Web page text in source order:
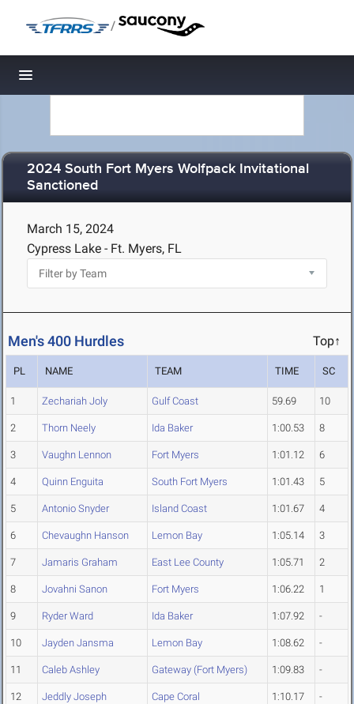
/
Toggle navigation
2024 South Fort Myers Wolfpack Invitational
Sanctioned
March 15, 2024
Cypress Lake - Ft. Myers, FL
Men's 400 Hurdles Top↑
PL NAME TEAM TIME SC
1 Zechariah Joly Gulf Coast 59.69 10
2 Thorn Neely Ida Baker 1:00.53 8
3 Vaughn Lennon Fort Myers 1:01.12 6
4 Quinn Enguita South Fort Myers 1:01.43 5
5 Antonio Snyder Island Coast 1:01.67 4
6 Chevaughn Hanson Lemon Bay 1:05.14 3
7 Jamaris Graham East Lee County 1:05.71 2
8 Jovahni Sanon Fort Myers 1:06.22 1
9 Ryder Ward Ida Baker 1:07.92 -
10 Jayden Jansma Lemon Bay 1:08.62 -
11 Caleb Ashley Gateway (Fort Myers) 1:09.83 -
12 Jeddly Joseph Cape Coral 1:10.17 -